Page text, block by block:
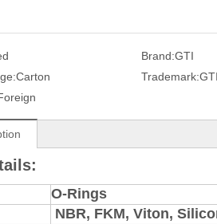
Brand:GTI
Carton Trademark:GTI
O-Rings
NBR, FKM, Viton,